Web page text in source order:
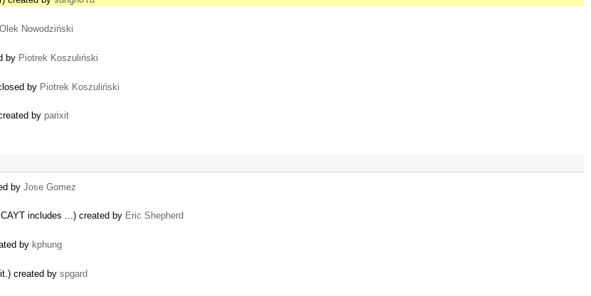
Olek Nowodziński
by Piotrek Koszuliński
by Piotrek Koszuliński
by parixit
by Jose Gomez
includes ...) created by Eric Shepherd
by kphung
created by spgard